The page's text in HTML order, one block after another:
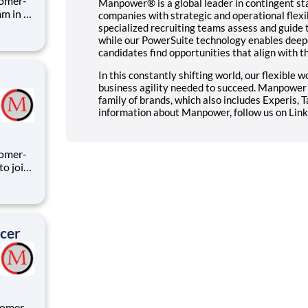
companies with strategic and operational
specialized recruiting teams assess and
while our PowerSuite technology enables
candidates find opportunities that align with
In this constantly shifting world, our flexible
business agility needed to succeed.
family of brands, which also includes Experis,
information about Manpower, follow us on